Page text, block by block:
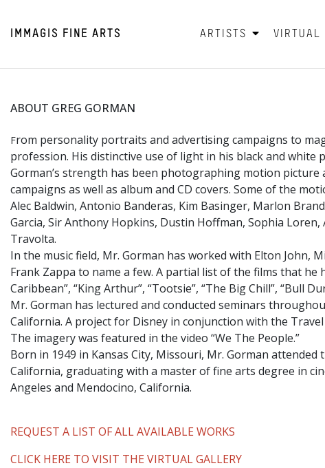
IMMAGIS FINE ARTS ARTISTS VIRTUAL
ABOUT GREG GORMAN
From personality portraits and advertising campaigns to
profession. His distinctive use of light in his black and
Gorman’s strength has been photographing motion
campaigns as well as album and CD covers. Some of the
Alec Baldwin, Antonio Banderas, Kim Basinger, Marlon
Garcia, Sir Anthony Hopkins, Dustin Hoffman, Sophia
Travolta.
In the music field, Mr. Gorman has worked with Elton John,
Frank Zappa to name a few. A partial list of the films that
Caribbean”, “King Arthur”, “Tootsie”, “The Big Chill”, “Bull
Mr. Gorman has lectured and conducted seminars
California. A project for Disney in conjunction with the
The imagery was featured in the video “We The People.”
​Born in 1949 in Kansas City, Missouri, Mr. Gorman
California, graduating with a master of fine arts degree in
Angeles and Mendocino, California.
REQUEST A LIST OF ALL AVAILABLE WORKS
CLICK HERE TO VISIT THE VIRTUAL GALLERY